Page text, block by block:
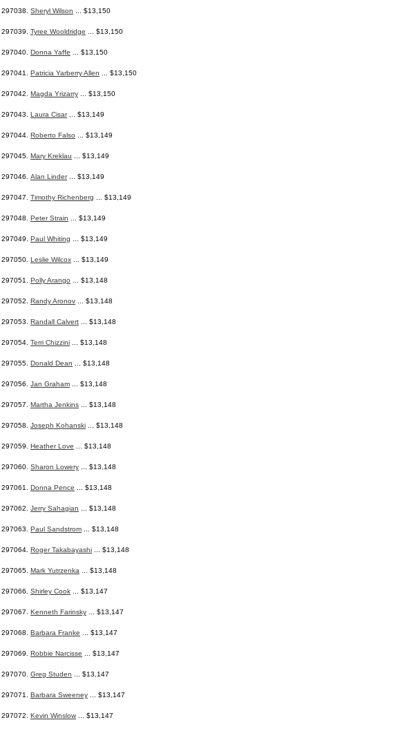
297038. Sheryl Wilson ... $13,150
297039. Tyree Wooldridge ... $13,150
297040. Donna Yaffe ... $13,150
297041. Patricia Yarberry Allen ... $13,150
297042. Magda Yrizarry ... $13,150
297043. Laura Cisar... $13,149
297044. Roberto Falso ... $13,149
297045. Mary Kreklau ... $13,149
297046. Alan Linder... $13,149
297047. Timothy Richenberg ... $13,149
297048. Peter Strain ... $13,149
297049. Paul Whiting ... $13,149
297050. Leslie Wilcox ... $13,149
297051. Polly Arango ... $13,148
297052. Randy Aronov ... $13,148
297053. Randall Calvert ... $13,148
297054. Terri Chizzini ... $13,148
297055. Donald Dean ... $13,148
297056. Jan Graham ... $13,148
297057. Martha Jenkins ... $13,148
297058. Joseph Kohanski ... $13,148
297059. Heather Love ... $13,148
297060. Sharon Lowery ... $13,148
297061. Donna Pence ... $13,148
297062. Jerry Sahagian ... $13,148
297063. Paul Sandstrom ... $13,148
297064. Roger Takabayashi ... $13,148
297065. Mark Yutrzenka ... $13,148
297066. Shirley Cook ... $13,147
297067. Kenneth Farinsky ... $13,147
297068. Barbara Franke ... $13,147
297069. Robbie Narcisse ... $13,147
297070. Greg Studen ... $13,147
297071. Barbara Sweeney ... $13,147
297072. Kevin Winslow ... $13,147